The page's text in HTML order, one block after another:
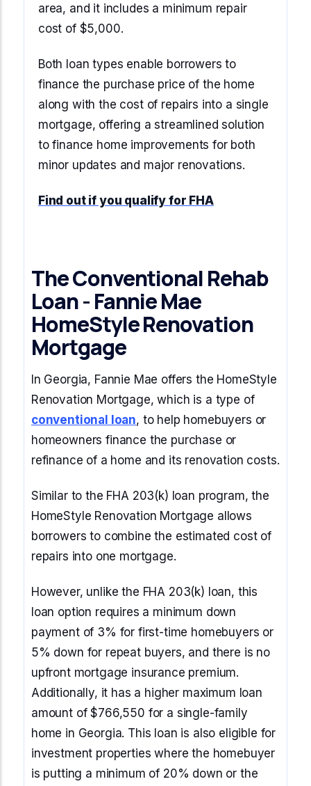
area, and it includes a minimum repair
cost of $5,000.
Both loan types enable borrowers to
finance the purchase price of the home
along with the cost of repairs into a single
mortgage, offering a streamlined solution
to finance home improvements for both
minor updates and major renovations.
Find out if you qualify for FHA
The Conventional Rehab
Loan - Fannie Mae
HomeStyle Renovation
Mortgage
In Georgia, Fannie Mae offers the HomeStyle
Renovation Mortgage, which is a type of
conventional loan, to help homebuyers or
homeowners finance the purchase or
refinance of a home and its renovation costs.
Similar to the FHA 203(k) loan program, the
HomeStyle Renovation Mortgage allows
borrowers to combine the estimated cost of
repairs into one mortgage.
However, unlike the FHA 203(k) loan, this
loan option requires a minimum down
payment of 3% for first-time homebuyers or
5% down for repeat buyers, and there is no
upfront mortgage insurance premium.
Additionally, it has a higher maximum loan
amount of $766,550 for a single-family
home in Georgia. This loan is also eligible for
investment properties where the homebuyer
is putting a minimum of 20% down or the